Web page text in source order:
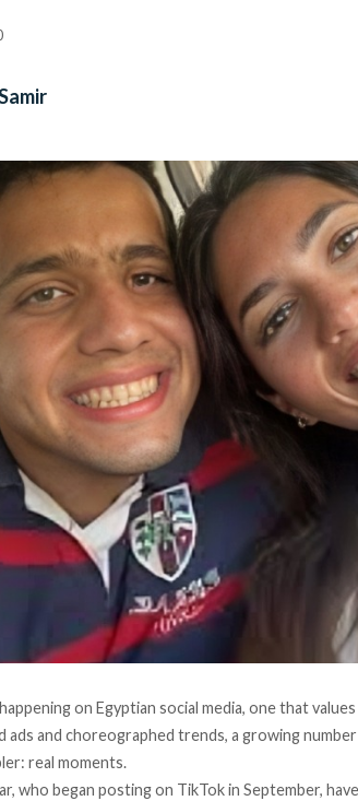
on Egyptian social media, one that
ads and choreographed trends, a growing
real moments.
who began posting on TikTok in September,